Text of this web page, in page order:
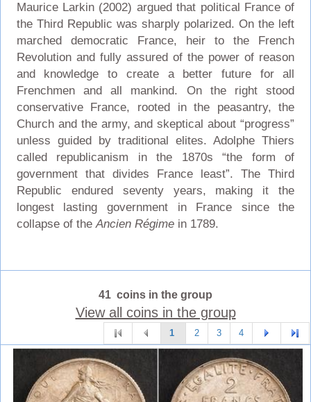
Maurice Larkin (2002) argued that political France of
the Third Republic was sharply polarized. On the left
marched democratic France, heir to the French
Revolution and fully assured of the power of reason
and knowledge to create a better future for all
Frenchmen and all mankind. On the right stood
conservative France, rooted in the peasantry, the
Church and the army, and skeptical about “progress”
unless guided by traditional elites. Adolphe Thiers
called republicanism in the 1870s “the form of
government that divides France least”. The Third
Republic endured seventy years, making it the
longest lasting government in France since the
collapse of the Ancien Régimein 1789.
41 coins in the group
View all coins in the group
1 2 3 4